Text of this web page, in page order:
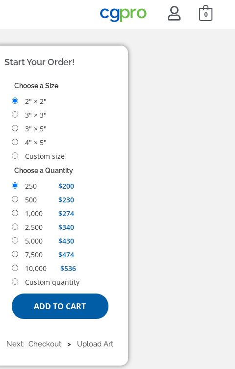
0
Start Your Order!
Choose a Size
2" × 2"
3" × 3"
3" × 5"
4" × 5"
Custom size
Choose a Quantity
250
$200
500
$230
1,000
$274
2,500
$340
5,000
$430
7,500
$474
10,000
$536
Custom quantity
ADD TO CART
Next: Checkout > Upload Art